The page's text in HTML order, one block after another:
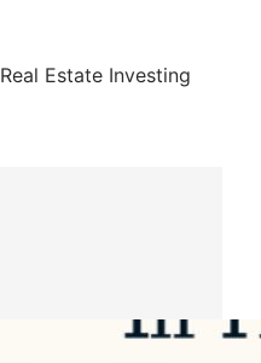
Real Estate Investing